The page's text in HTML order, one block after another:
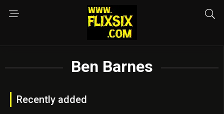
Ben Barnes
Recently added